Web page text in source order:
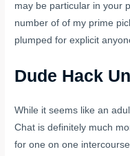
may be particular in your
number of of my prime
plumped for explicit
Dude Hack
While it seems like an
Chat is definitely much
for one on one